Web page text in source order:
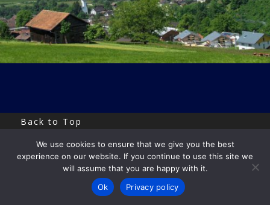
Back to Top
Copyright by Uri Eitan
We use cookies to ensure that we give you the best
experience on our website. If you continue to use this site we
will assume that you are happy with it.
Ok
Privacy policy